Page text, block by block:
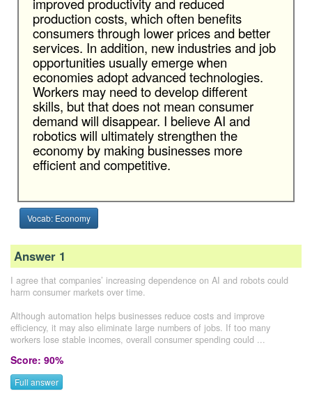
production costs, which often benefits
consumers through lower prices and better
services. In addition, new industries and job
opportunities usually emerge when
economies adopt advanced technologies.
Workers may need to develop different
skills, but that does not mean consumer
demand will disappear. I believe AI and
robotics will ultimately strengthen the
economy by making businesses more
efficient and competitive.
Vocab: Economy
Answer 1
I agree that companies’ increasing dependence on AI and robots could
harm consumer markets over time.
Although automation helps businesses reduce costs and improve
efficiency, it may also eliminate large numbers of jobs. If too many
workers lose stable incomes, overall consumer spending could ...
Score: 90%
Full answer